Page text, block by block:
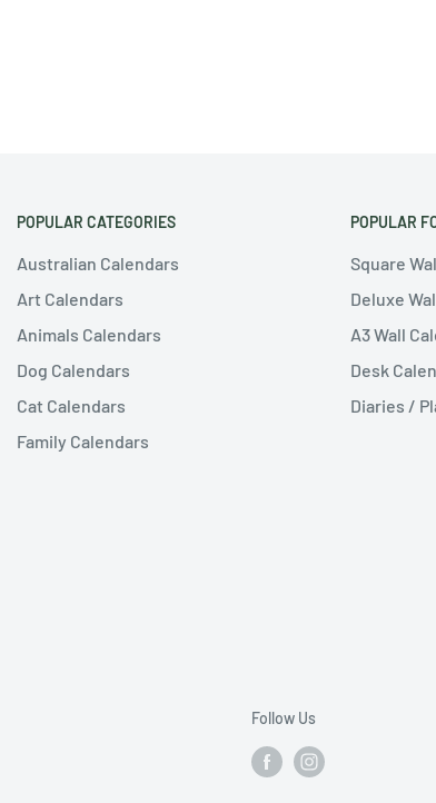
POPULAR CATEGORIES
Australian Calendars
Art Calendars
Animals Calendars
Dog Calendars
Cat Calendars
Family Calendars
POPULAR
Square
Deluxe
A3 Wall
Desk
Diaries /
Follow Us